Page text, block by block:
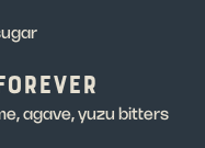
agave, yuzu bitters